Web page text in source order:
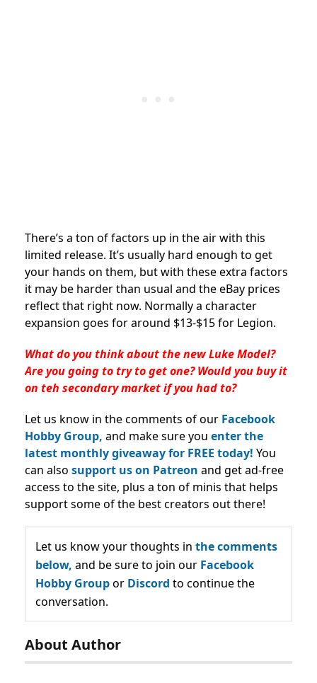
There’s a ton of factors up in the air with this
limited release. It’s usually hard enough to get
your hands on them, but with these extra factors
it may be harder than usual and the eBay prices
reflect that right now. Normally a character
expansion goes for around $13-$15 for Legion.
What do you think about the new Luke Model?
Are you going to try to get one? Would you buy it
on teh secondary market if you had to?
Let us know in the comments of our Facebook
Hobby Group, and make sure you enter the
latest monthly giveaway for FREE today! You
can also support us on Patreon and get ad-free
access to the site, plus a ton of minis that helps
support some of the best creators out there!
Let us know your thoughts in the comments
below, and be sure to join our Facebook
Hobby Groupor Discord to continue the
conversation.
About Author